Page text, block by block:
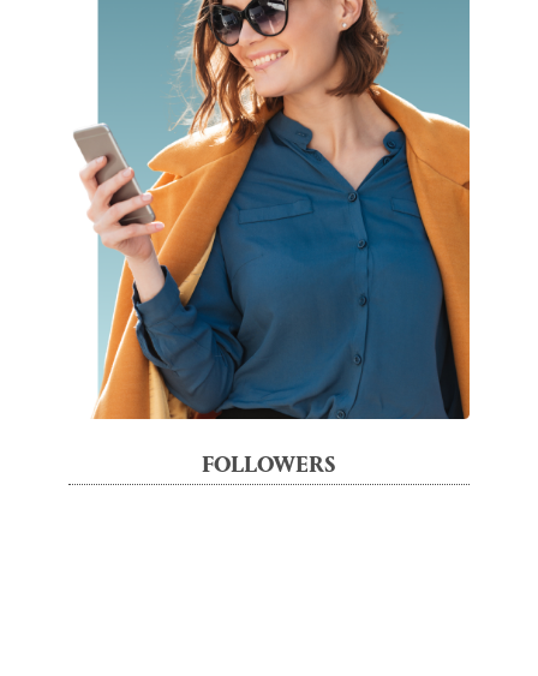
FOLLOWERS